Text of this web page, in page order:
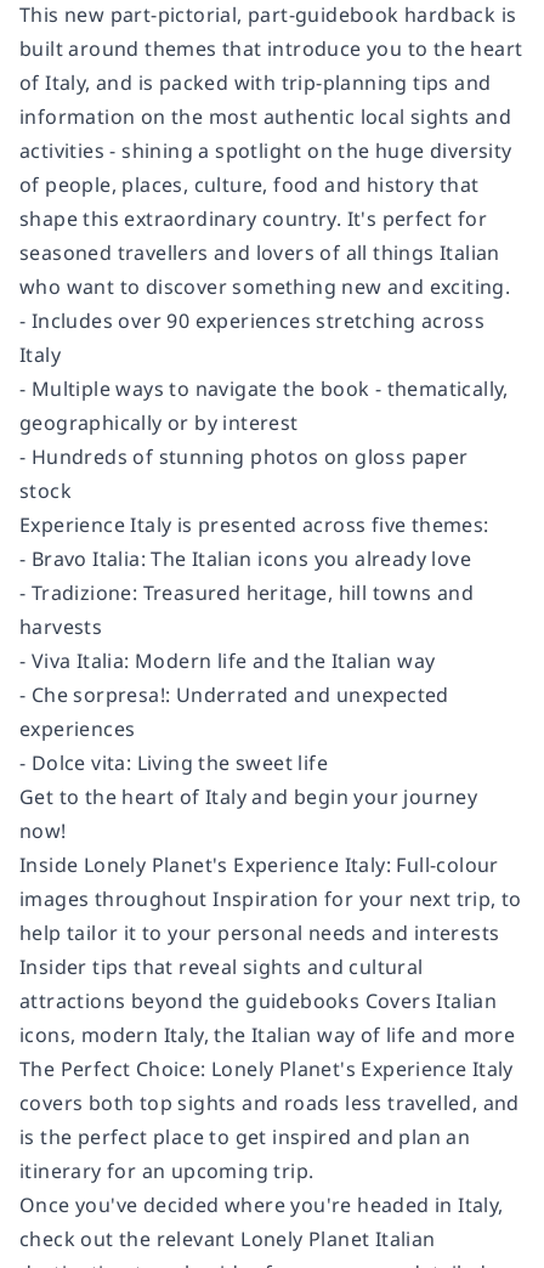
This new part-pictorial, part-guidebook hardback is
built around themes that introduce you to the heart
of Italy, and is packed with trip-planning tips and
information on the most authentic local sights and
activities - shining a spotlight on the huge diversity
of people, places, culture, food and history that
shape this extraordinary country. It's perfect for
seasoned travellers and lovers of all things Italian
who want to discover something new and exciting.
- Includes over 90 experiences stretching across
Italy
- Multiple ways to navigate the book - thematically,
geographically or by interest
- Hundreds of stunning photos on gloss paper
stock
Experience Italy is presented across five themes:
- Bravo Italia: The Italian icons you already love
- Tradizione: Treasured heritage, hill towns and
harvests
- Viva Italia: Modern life and the Italian way
- Che sorpresa!: Underrated and unexpected
experiences
- Dolce vita: Living the sweet life
Get to the heart of Italy and begin your journey
now!
Inside Lonely Planet's Experience Italy: Full-colour
images throughout Inspiration for your next trip, to
help tailor it to your personal needs and interests
Insider tips that reveal sights and cultural
attractions beyond the guidebooks Covers Italian
icons, modern Italy, the Italian way of life and more
The Perfect Choice: Lonely Planet's Experience Italy
covers both top sights and roads less travelled, and
is the perfect place to get inspired and plan an
itinerary for an upcoming trip.
Once you've decided where you're headed in Italy,
check out the relevant Lonely Planet Italian